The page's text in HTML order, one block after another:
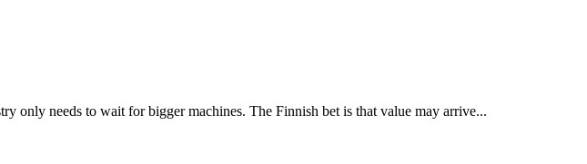
only needs to wait for bigger machines. The Finnish bet is that value may arrive...